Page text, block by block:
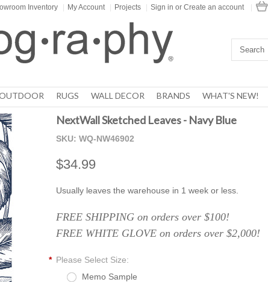
Inventory My Account Projects Sign in or Create an account
RUGS WALL DECOR BRANDS WHAT'S NEW!
NextWall Sketched Leaves - Navy Blue
SKU: WQ-NW46902
$34.99
Usually leaves the warehouse in 1 week or less.
FREE SHIPPING on orders over $100!
FREE WHITE GLOVE on orders over $2,000!
* Please Select Size:
Memo Sample